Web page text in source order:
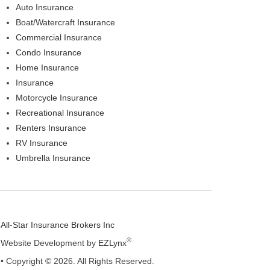
Auto Insurance
Boat/Watercraft Insurance
Commercial Insurance
Condo Insurance
Home Insurance
Insurance
Motorcycle Insurance
Recreational Insurance
Renters Insurance
RV Insurance
Umbrella Insurance
All-Star Insurance Brokers Inc
Website Development by EZLynx®
• Copyright © 2026. All Rights Reserved.